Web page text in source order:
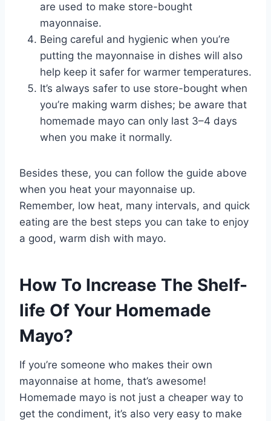
are used to make store-bought
mayonnaise.
Being careful and hygienic when you’re
putting the mayonnaise in dishes will also
help keep it safer for warmer temperatures.
It’s always safer to use store-bought when
you’re making warm dishes; be aware that
homemade mayo can only last 3–4 days
when you make it normally.
Besides these, you can follow the guide above
when you heat your mayonnaise up.
Remember, low heat, many intervals, and quick
eating are the best steps you can take to enjoy
a good, warm dish with mayo.
How To Increase The Shelf-
life Of Your Homemade
Mayo?
If you’re someone who makes their own
mayonnaise at home, that’s awesome!
Homemade mayo is not just a cheaper way to
get the condiment, it’s also very easy to make